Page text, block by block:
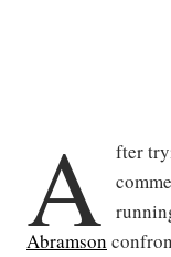
A fter
Abramson